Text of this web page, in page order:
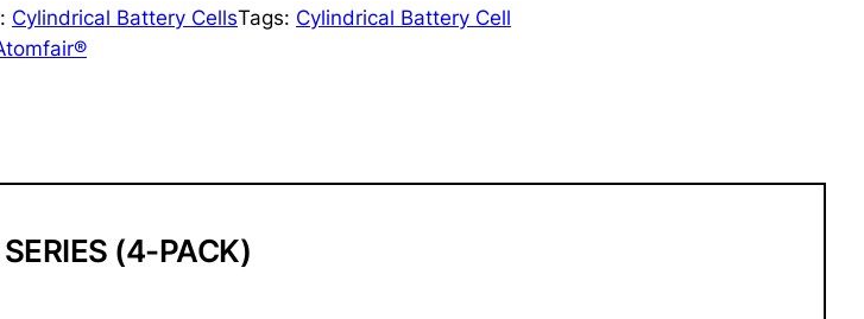
Cylindrical Battery CellsTags: Cylindrical Battery Cell
(4-PACK)